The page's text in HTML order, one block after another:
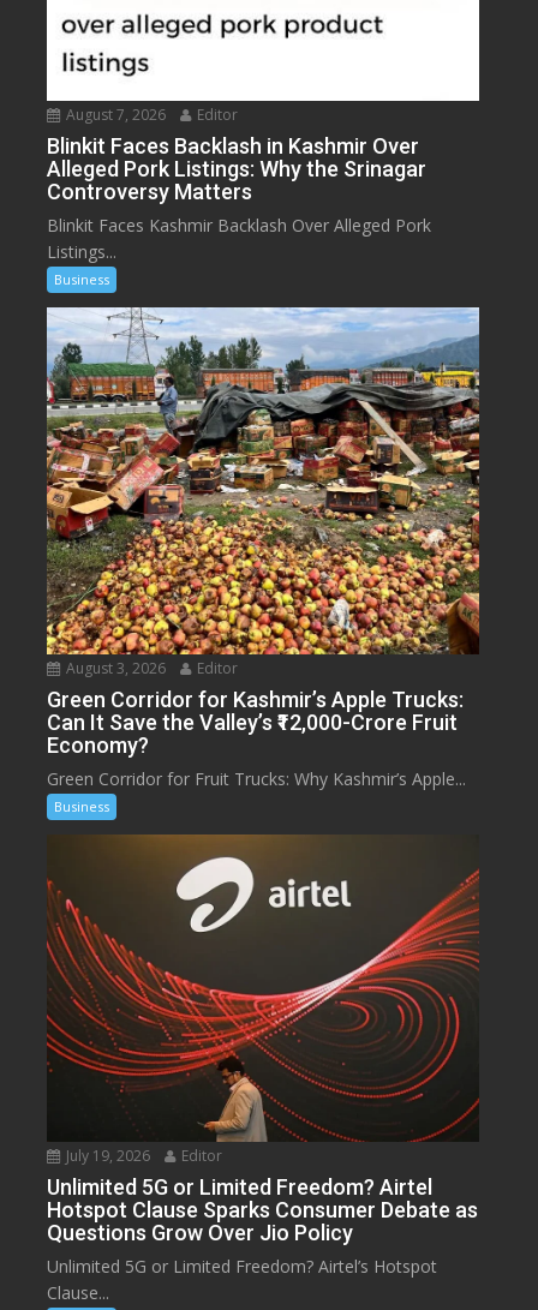
August 7, 2026 Editor
Blinkit Faces Backlash in Kashmir Over
Alleged Pork Listings: Why the Srinagar
Controversy Matters
Blinkit Faces Kashmir Backlash Over Alleged Pork
Listings...
Business
August 3, 2026 Editor
Green Corridor for Kashmir’s Apple Trucks:
Can It Save the Valley’s ₹12,000-Crore Fruit
Economy?
Green Corridor for Fruit Trucks: Why Kashmir’s Apple...
Business
July 19, 2026 Editor
Unlimited 5G or Limited Freedom? Airtel
Hotspot Clause Sparks Consumer Debate as
Questions Grow Over Jio Policy
Unlimited 5G or Limited Freedom? Airtel’s Hotspot
Clause...